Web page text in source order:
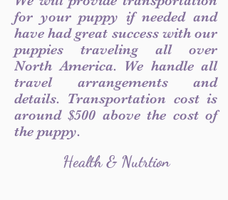
for your puppy if needed and
have had great success with our
puppies traveling all over
North America. We handle all
travel arrangements and
details. Transportation cost is
around $500 above the cost of
the puppy.
Health & Nutrtion